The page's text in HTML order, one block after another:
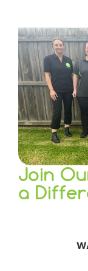
Join
a